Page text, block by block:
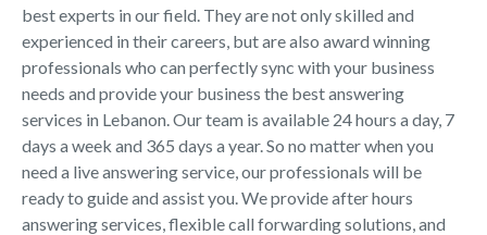
best experts in our field. They are not only skilled and
experienced in their careers, but are also award winning
professionals who can perfectly sync with your business
needs and provide your business the best answering
services in Lebanon. Our team is available 24 hours a day, 7
days a week and 365 days a year. So no matter when you
need a live answering service, our professionals will be
ready to guide and assist you. We provide after hours
answering services, flexible call forwarding solutions, and